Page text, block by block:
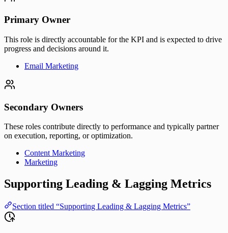
Primary Owner
This role is directly accountable for the KPI and is expected to drive
progress and decisions around it.
Email Marketing
Secondary Owners
These roles contribute directly to performance and typically partner
on execution, reporting, or optimization.
Content Marketing
Marketing
Supporting Leading & Lagging Metrics
Section titled “Supporting Leading & Lagging Metrics”